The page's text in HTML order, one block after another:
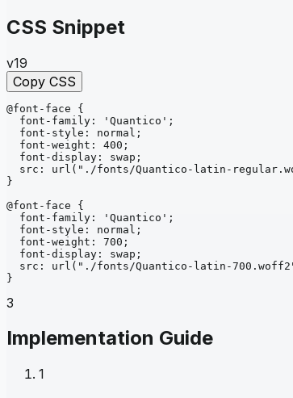
CSS Snippet
v19
Copy CSS
@font-face
{
font-family : 'Quantico' ;
font-style : normal ;
font-weight : 400 ;
font-display : swap ;
src : url ("./fonts/Quantico-latin-
}
@font-face
{
font-family : 'Quantico' ;
font-style : normal ;
font-weight : 700 ;
font-display : swap ;
src : url ("./fonts/Quantico-latin-
}
3
Implementation Guide
1